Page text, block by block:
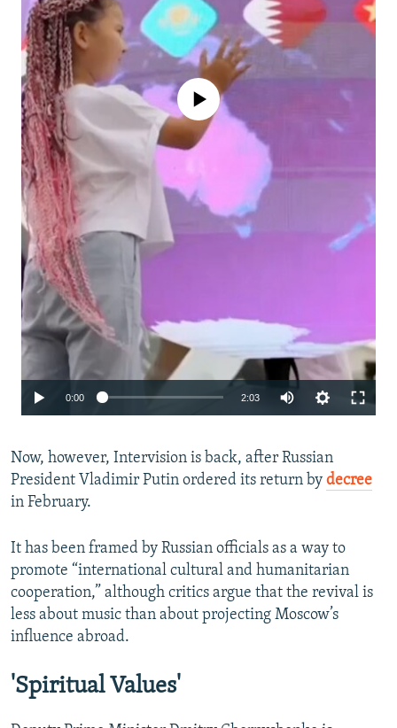
Auto 240p
No media source currently available
0:00 2:03
360p
480p
1080p
Now, however, Intervision is back, after Russian
President Vladimir Putin ordered its return by decree
in February.
It has been framed by Russian officials as a way to
promote “international cultural and humanitarian
cooperation,” although critics argue that the revival is
less about music than about projecting Moscow’s
influence abroad.
'Spiritual Values'